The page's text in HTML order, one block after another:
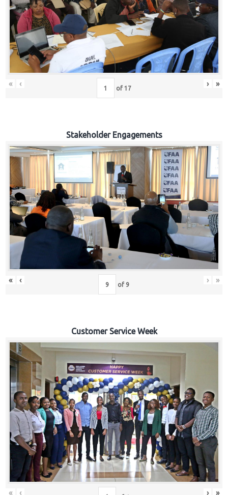
« ‹ of 17 › »
Stakeholder Engagements
« ‹ of 9 › »
Customer Service Week
« ‹ › »